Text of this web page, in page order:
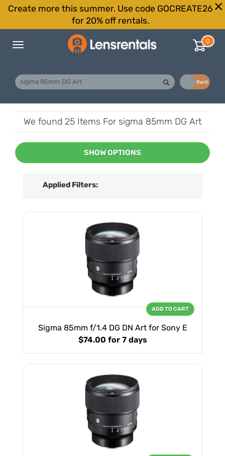
Create more this summer. Use code GOCREATE26
for 20% off rentals.
Toggle
0
Rent
We found 25 Items For sigma 85mm DG Art
SHOW OPTIONS
Applied Filters:
Sigma 85mm f/1.4 DG DN Art for Sony E
$74.00 for 7 days
ADD TO CART